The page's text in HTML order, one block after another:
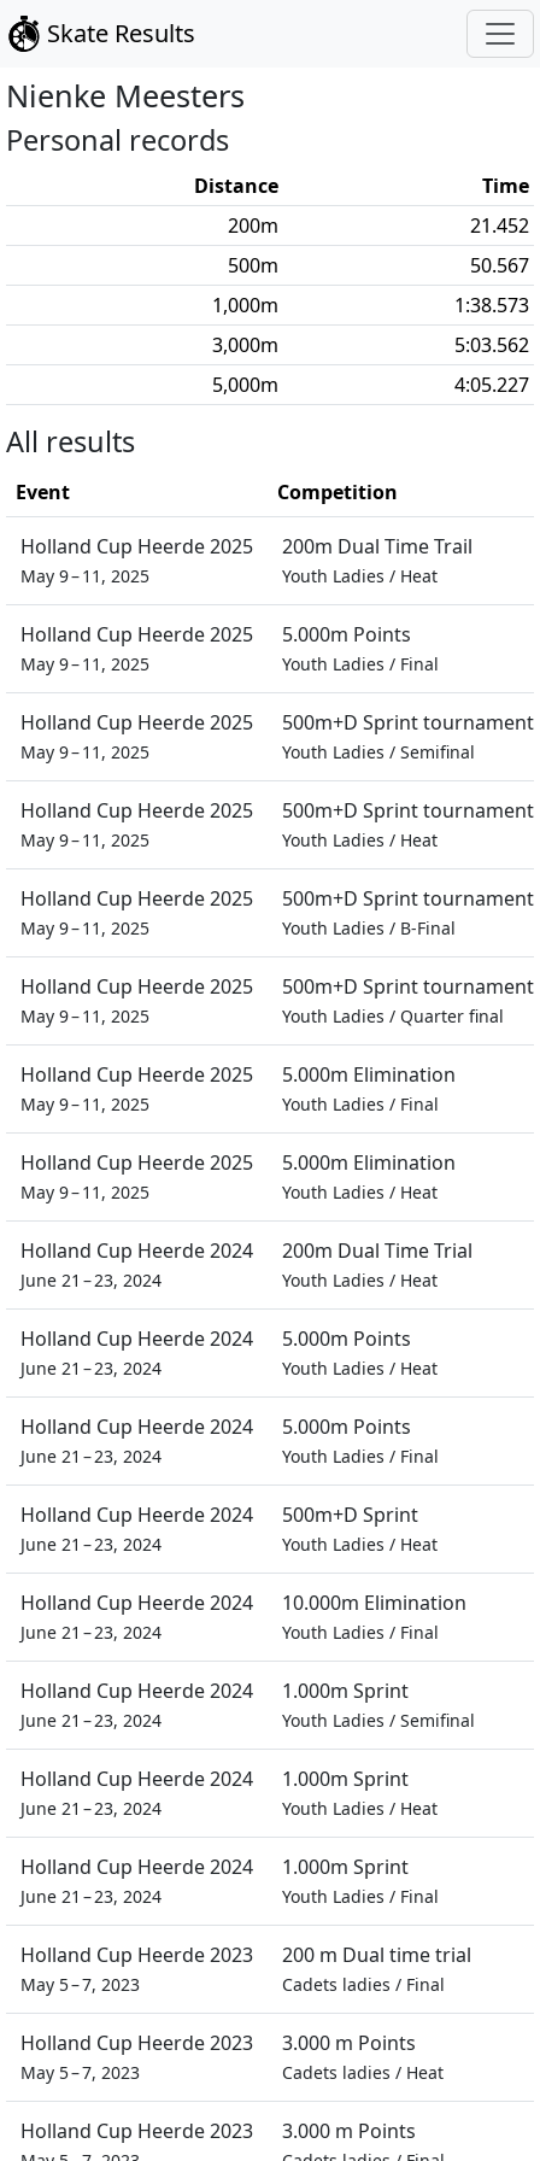
Skate Results
Nienke Meesters
Personal records
Distance
Time
200m
21.452
500m
50.567
1,000m
1:38.573
3,000m
5:03.562
5,000m 4:05.227
All results
Event Competition
Holland Cup Heerde 2025
May 9 – 11, 2025
200m Dual Time Trail
Youth Ladies / Heat
Holland Cup Heerde 2025
May 9 – 11, 2025
5.000m Points
Youth Ladies / Final
Holland Cup Heerde 2025
May 9 – 11, 2025
500m+D Sprint tournament
Youth Ladies / Semifinal
Holland Cup Heerde 2025
May 9 – 11, 2025
500m+D Sprint tournament
Youth Ladies / Heat
Holland Cup Heerde 2025
May 9 – 11, 2025
500m+D Sprint tournament
Youth Ladies / B-Final
Holland Cup Heerde 2025
May 9 – 11, 2025
500m+D Sprint tournament
Youth Ladies / Quarter final
Holland Cup Heerde 2025
May 9 – 11, 2025
5.000m Elimination
Youth Ladies / Final
Holland Cup Heerde 2025
May 9 – 11, 2025
5.000m Elimination
Youth Ladies / Heat
Holland Cup Heerde 2024
June 21 – 23, 2024
200m Dual Time Trial
Youth Ladies / Heat
Holland Cup Heerde 2024
June 21 – 23, 2024
5.000m Points
Youth Ladies / Heat
Holland Cup Heerde 2024
June 21 – 23, 2024
5.000m Points
Youth Ladies / Final
Holland Cup Heerde 2024
June 21 – 23, 2024
500m+D Sprint
Youth Ladies / Heat
Holland Cup Heerde 2024
June 21 – 23, 2024
10.000m Elimination
Youth Ladies / Final
Holland Cup Heerde 2024
June 21 – 23, 2024
1.000m Sprint
Youth Ladies / Semifinal
Holland Cup Heerde 2024
June 21 – 23, 2024
1.000m Sprint
Youth Ladies / Heat
Holland Cup Heerde 2024
June 21 – 23, 2024
1.000m Sprint
Youth Ladies / Final
Holland Cup Heerde 2023
May 5 – 7, 2023
200 m Dual time trial
Cadets ladies / Final
Holland Cup Heerde 2023
May 5 – 7, 2023
3.000 m Points
Cadets ladies / Heat
Holland Cup Heerde 2023 3.000 m Points